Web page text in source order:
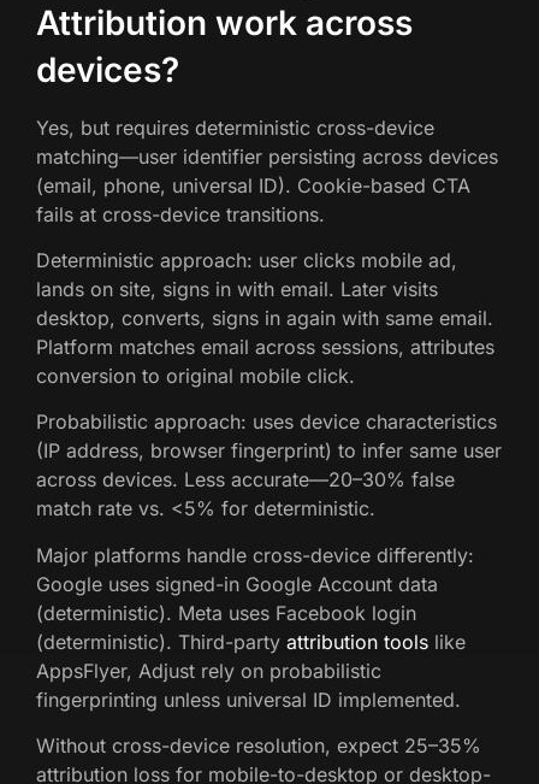
Attribution work across
devices?
Yes, but requires deterministic cross-device
matching—user identifier persisting across devices
(email, phone, universal ID). Cookie-based CTA
fails at cross-device transitions.
Deterministic approach: user clicks mobile ad,
lands on site, signs in with email. Later visits
desktop, converts, signs in again with same email.
Platform matches email across sessions, attributes
conversion to original mobile click.
Probabilistic approach: uses device characteristics
(IP address, browser fingerprint) to infer same user
across devices. Less accurate—20–30% false
match rate vs. <5% for deterministic.
Major platforms handle cross-device differently:
Google uses signed-in Google Account data
(deterministic). Meta uses Facebook login
(deterministic). Third-party attribution tools like
AppsFlyer, Adjust rely on probabilistic
fingerprinting unless universal ID implemented.
Without cross-device resolution, expect 25–35%
attribution loss for mobile-to-desktop or desktop-